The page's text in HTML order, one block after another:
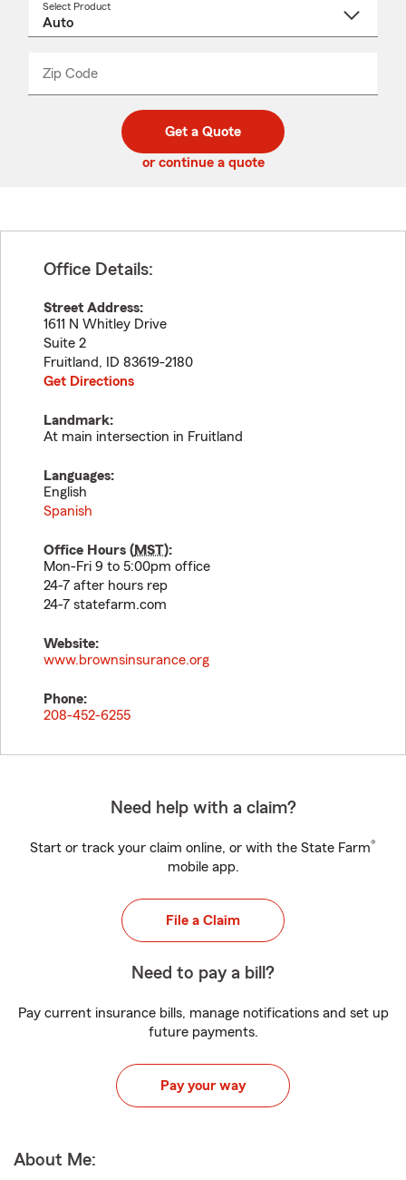
Select Product
Zip Code
code
_____
Get a Quote
or continue a quote
Office Details:
Street Address:
1611 N Whitley Drive
Suite 2
Fruitland, ID 83619-2180
Get Directions
Landmark:
At main intersection in Fruitland
Languages:
English
Spanish
Office Hours (MST):
Mon-Fri 9 to 5:00pm office
24-7 after hours rep
24-7 statefarm.com
Website:
www.brownsinsurance.org
Phone:
208-452-6255
Need help with a claim?
Start or track your claim online, or with the State Farm®
mobile app.
File a Claim
Need to pay a bill?
Pay current insurance bills, manage notifications and set up
future payments.
Pay your way
About Me: